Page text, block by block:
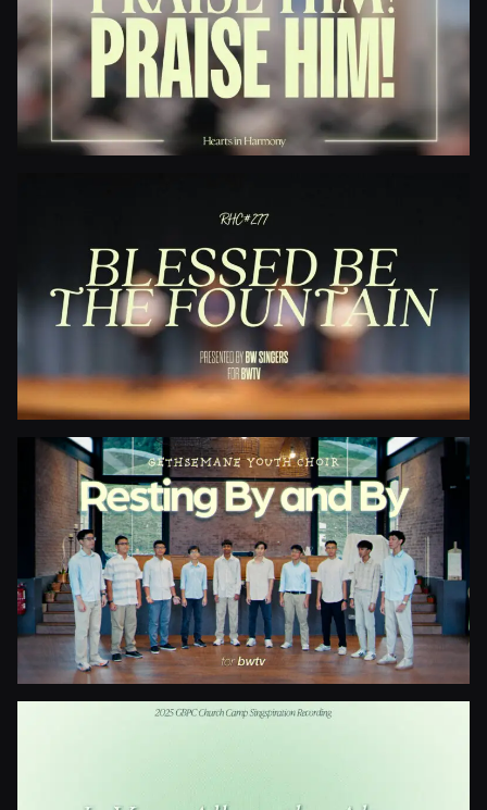
Jesus Paid It All
Praise Him! Praise Him!
Blessed Be The Fountain